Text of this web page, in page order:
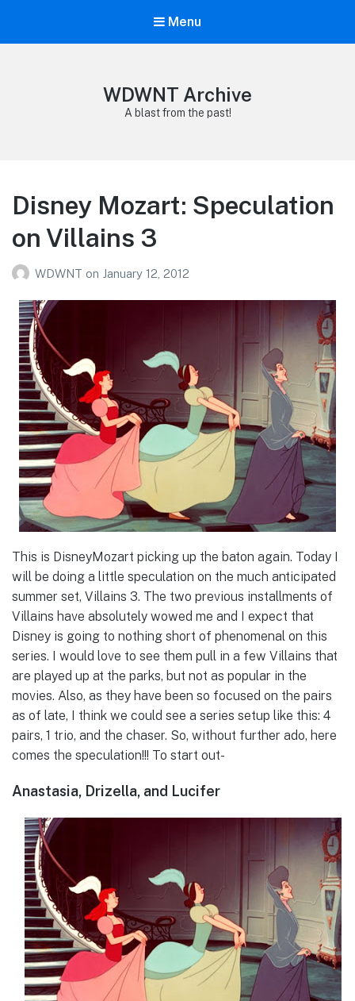
Menu
WDWNT Archive
A blast from the past!
Disney Mozart: Speculation
on Villains 3
WDWNT on January 12, 2012
This is DisneyMozart picking up the baton again. Today I
will be doing a little speculation on the much anticipated
summer set, Villains 3. The two previous installments of
Villains have absolutely wowed me and I expect that
Disney is going to nothing short of phenomenal on this
series. I would love to see them pull in a few Villains that
are played up at the parks, but not as popular in the
movies. Also, as they have been so focused on the pairs
as of late, I think we could see a series setup like this: 4
pairs, 1 trio, and the chaser. So, without further ado, here
comes the speculation!!! To start out-
Anastasia, Drizella, and Lucifer